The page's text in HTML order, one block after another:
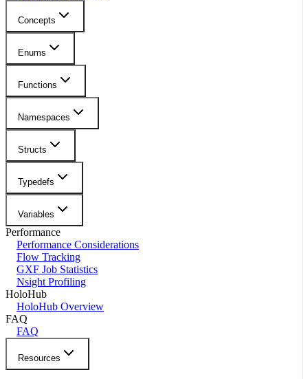
Concepts
Enums
Functions
Namespaces
Structs
Typedefs
Variables
Performance
Performance Considerations
Flow Tracking
GXF Job Statistics
Nsight Profiling
HoloHub
HoloHub Overview
FAQ
FAQ
Resources